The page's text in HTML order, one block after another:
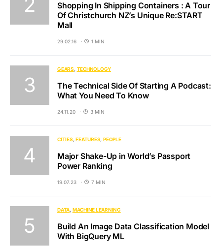
Shopping In Shipping Containers : A Tour
Of Christchurch NZ’s Unique Re:START
Mall
29.02.16 1 MIN
GEARS TECHNOLOGY
The Technical Side Of Starting A Podcast:
What You Need To Know
24.11.20 3 MIN
CITIES FEATURES PEOPLE
Major Shake-Up in World’s Passport
Power Ranking
19.07.23 7 MIN
DATA MACHINE LEARNING
Build An Image Data Classification Model
With BigQuery ML